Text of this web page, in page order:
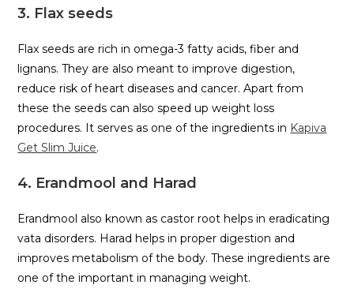
3. Flax seeds
Flax seeds are rich in omega-3 fatty acids, fiber and
lignans. They are also meant to improve digestion,
reduce risk of heart diseases and cancer. Apart from
these the seeds can also speed up weight loss
procedures. It serves as one of the ingredients in Kapiva
Get Slim Juice.
4. Erandmool and Harad
Erandmool also known as castor root helps in eradicating
vata disorders. Harad helps in proper digestion and
improves metabolism of the body. These ingredients are
one of the important in managing weight.